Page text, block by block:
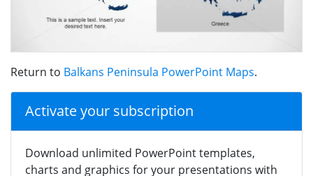
Return to Balkans Peninsula PowerPoint Maps.
Activate your subscription
Download unlimited PowerPoint templates,
charts and graphics for your presentations with